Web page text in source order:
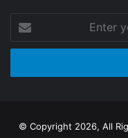
your
Email
© Copyright 2026, All